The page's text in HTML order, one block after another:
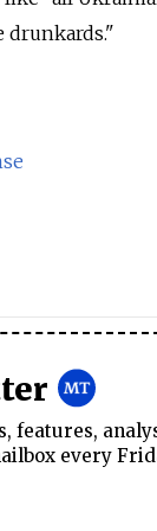
drunkards."
features,
every